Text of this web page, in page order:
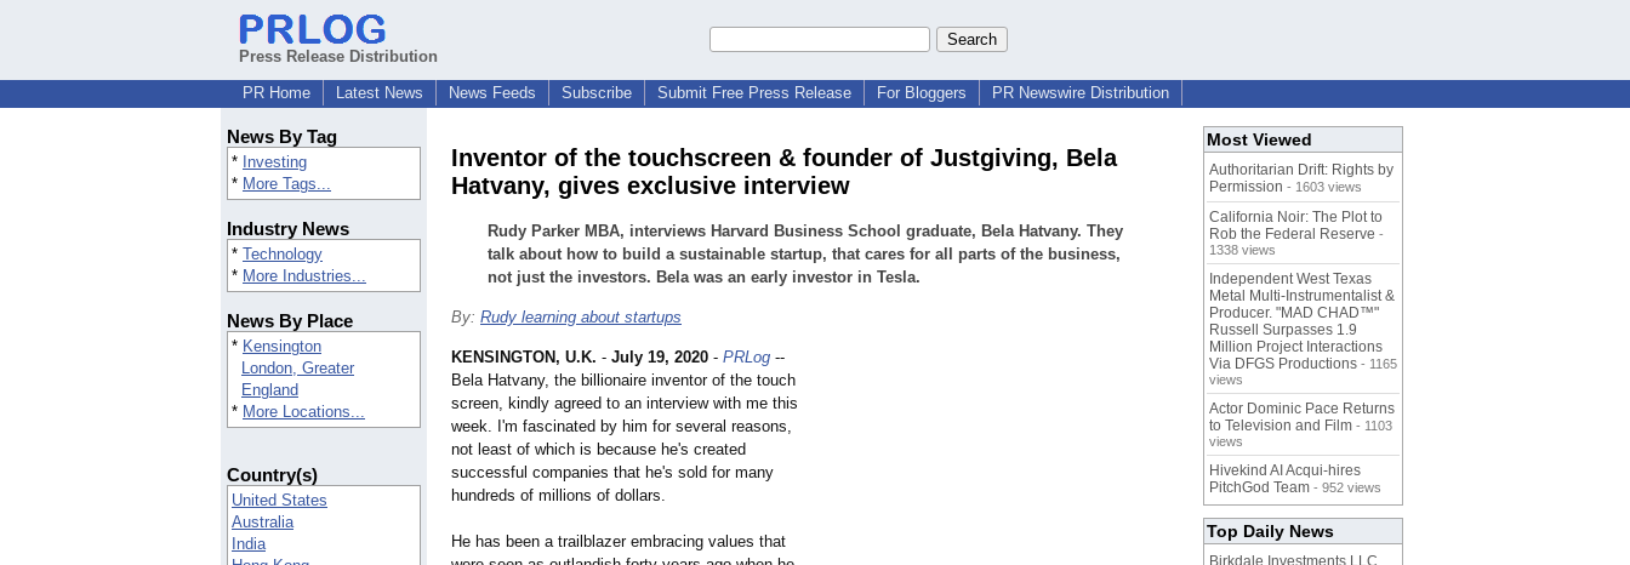
Press Release Distribution
PR Home
Latest News News Feeds Subscribe Submit Free Press Release For Bloggers PR Newswire Distribution
News By Tag
* Investing
* More Tags...
Industry News
* Technology
* More Industries...
News By Place
* Kensington
London, Greater
England
* More Locations...
Country(s)
United States
Australia
India
Inventor of the touchscreen & founder of Justgiving, Bela
Hatvany, gives exclusive interview
Rudy Parker MBA, interviews Harvard Business School graduate, Bela Hatvany. They
talk about how to build a sustainable startup, that cares for all parts of the business,
not just the investors. Bela was an early investor in Tesla.
By: Rudy learning about startups
KENSINGTON, U.K. - July 19, 2020 - PRLog --
Bela Hatvany, the billionaire inventor of the touch
screen, kindly agreed to an interview with me this
week. I'm fascinated by him for several reasons,
not least of which is because he's created
successful companies that he's sold for many
hundreds of millions of dollars.
He has been a trailblazer embracing values that
Most Viewed
Authoritarian Drift: Rights by
Permission - 1603 views
California Noir: The Plot to
Rob the Federal Reserve -
1338 views
Independent West Texas
Metal Multi-Instrumentalist &
Producer. "MAD CHAD™"
Russell Surpasses 1.9
Million Project Interactions
Via DFGS Productions - 1165
views
Actor Dominic Pace Returns
to Television and Film - 1103
views
Hivekind AI Acqui-hires
PitchGod Team - 952 views
Top Daily News